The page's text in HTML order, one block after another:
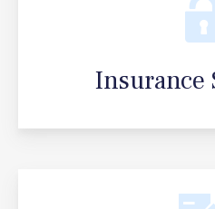
Insurance